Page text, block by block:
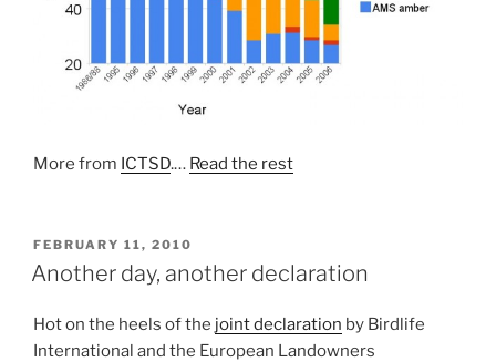
More from ICTSD.… Read the rest
POSTED
ON
FEBRUARY 11, 2010
Another day, another declaration
Hot on the heels of the joint declaration by Birdlife
International and the European Landowners